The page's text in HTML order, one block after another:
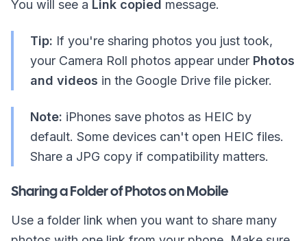
You will see a Link copied message.
Tip: If you're sharing photos you just took,
your Camera Roll photos appear under Photos
and videos in the Google Drive file picker.
Note: iPhones save photos as HEIC by
default. Some devices can't open HEIC files.
Share a JPG copy if compatibility matters.
Sharing a Folder of Photos on Mobile
Use a folder link when you want to share many